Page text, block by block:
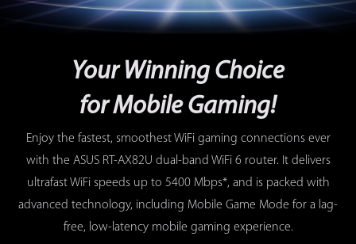
Your Winning Choice
for Mobile Gaming!
Enjoy the fastest, smoothest WiFi gaming connections ever
with the ASUS RT-AX82U dual-band WiFi 6 router. It delivers
ultrafast WiFi speeds up to 5400 Mbps*, and is packed with
advanced technology, including Mobile Game Mode for a lag-
free, low-latency mobile gaming experience.